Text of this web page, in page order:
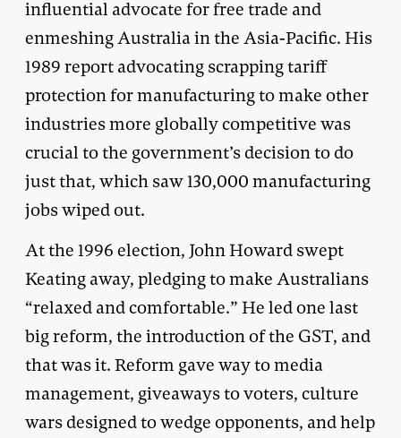
influential advocate for free trade and
enmeshing Australia in the Asia-Pacific. His
1989 report advocating scrapping tariff
protection for manufacturing to make other
industries more globally competitive was
crucial to the government’s decision to do
just that, which saw 130,000 manufacturing
jobs wiped out.
At the 1996 election, John Howard swept
Keating away, pledging to make Australians
“relaxed and comfortable.” He led one last
big reform, the introduction of the GST, and
that was it. Reform gave way to media
management, giveaways to voters, culture
wars designed to wedge opponents, and help